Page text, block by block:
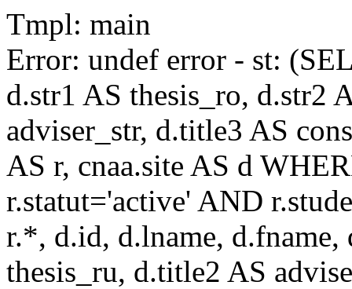
Tmpl: main
Error: undef error - st:
d.str1 AS thesis_ro, d.str2
adviser_str, d.title3 AS
AS r, cnaa.site AS d
r.statut='active' AND
r.*, d.id, d.lname, d.fname,
thesis_ru, d.title2 AS